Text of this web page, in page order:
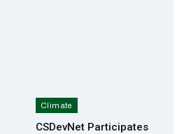
Climate
CSDevNet Participates